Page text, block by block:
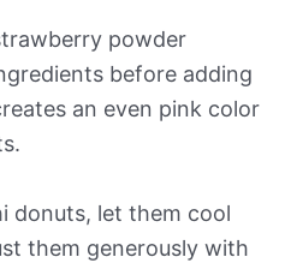
powder
before adding
an even pink color
donuts, let them cool
them generously with